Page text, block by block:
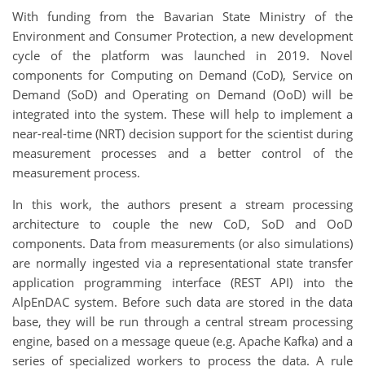
With funding from the Bavarian State Ministry of the
Environment and Consumer Protection, a new development
cycle of the platform was launched in 2019. Novel
components for Computing on Demand (CoD), Service on
Demand (SoD) and Operating on Demand (OoD) will be
integrated into the system. These will help to implement a
near-real-time (NRT) decision support for the scientist during
measurement processes and a better control of the
measurement process.
In this work, the authors present a stream processing
architecture to couple the new CoD, SoD and OoD
components. Data from measurements (or also simulations)
are normally ingested via a representational state transfer
application programming interface (REST API) into the
AlpEnDAC system. Before such data are stored in the data
base, they will be run through a central stream processing
engine, based on a message queue (e.g. Apache Kafka) and a
series of specialized workers to process the data. A rule